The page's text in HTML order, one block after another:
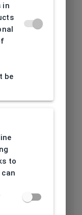
in
be
to